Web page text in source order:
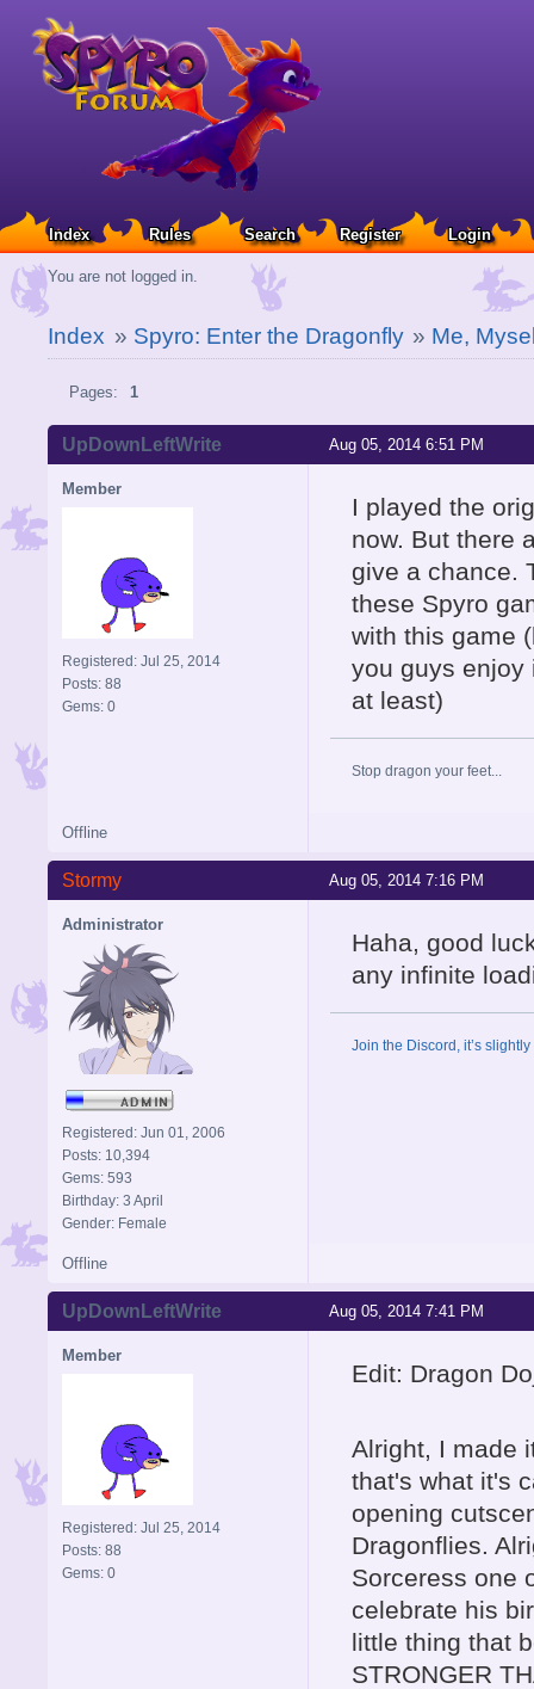
Index Rules Search Register Login
You are not logged in.
Index » Spyro: Enter the Dragonfly » Me,
Pages: 1
Aug 05, 2014 6:51 PM
UpDownLeftWrite
Member
Registered: Jul 25, 2014
Posts: 88
Gems: 0
I played the
now. But there
give a chance.
these Spyro
with this game
you guys enjoy
at least)
Stop dragon your feet...
Offline
Aug 05, 2014 7:16 PM
Stormy
Administrator
Registered: Jun 01, 2006
Posts: 10,394
Gems: 593
Birthday: 3 April
Gender: Female
Haha, good
any infinite
Join the Discord, it’s
Offline
Aug 05, 2014 7:41 PM
UpDownLeftWrite
Member
Registered: Jul 25, 2014
Posts: 88
Gems: 0
Edit: Dragon
Alright, I made
that's what it's
opening
Dragonflies.
Sorceress one
celebrate his
little thing that
STRONGER